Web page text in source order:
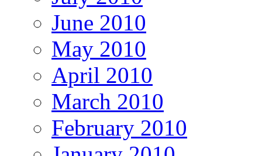
June 2010
May 2010
April 2010
March 2010
February 2010